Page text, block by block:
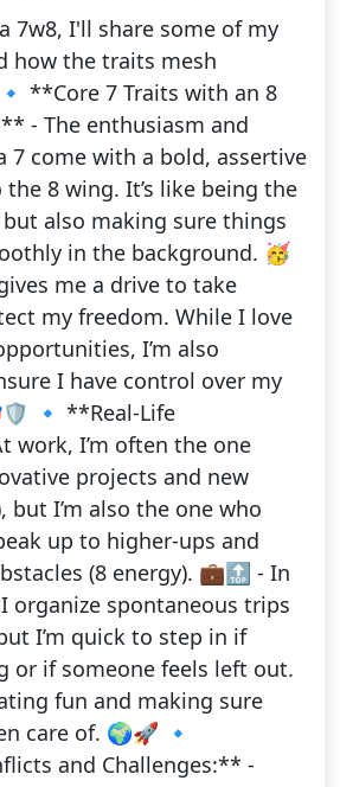
7w8, I'll share some of my
how the traits mesh
**Core 7 Traits with an 8
- The enthusiasm and
7 come with a bold, assertive
8 wing. It’s like being the
also making sure things
in the background. 🥳
me a drive to take
my freedom. While I love
I’m also
I have control over my
🔹 **Real-Life
work, I’m often the one
projects and new
but I’m also the one who
up to higher-ups and
(8 energy). 💼🔝 - In
organize spontaneous trips
I’m quick to step in if
or if someone feels left out.
fun and making sure
care of. 🌍🚀 🔹
and Challenges:** -